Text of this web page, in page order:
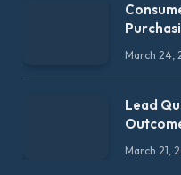
March 24,
Lead
March 21,